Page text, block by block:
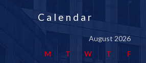
Calendar
August 2026
M
T W T F